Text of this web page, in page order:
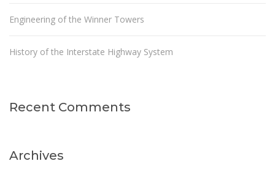
Engineering of the Winner Towers
History of the Interstate Highway System
Recent Comments
Archives